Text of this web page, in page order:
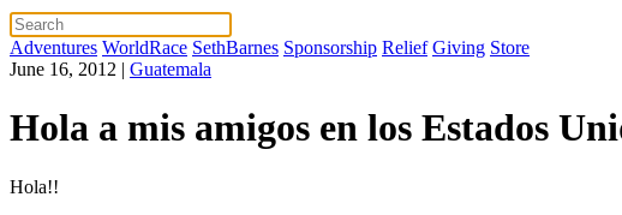
Adventures WorldRace SethBarnes Sponsorship Relief Giving Store
June 16, 2012 | Guatemala
Hola a mis amigos en los Estados
Hola!!